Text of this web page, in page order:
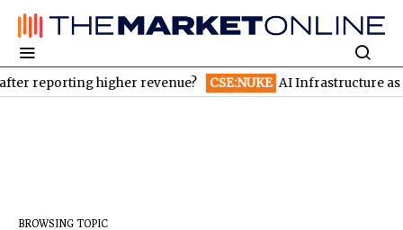
reporting higher revenue? CSE:NUKE AI Infrastructure as a
BROWSING TOPIC